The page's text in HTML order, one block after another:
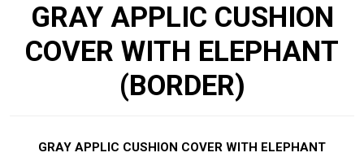
GRAY APPLIC CUSHION
COVER WITH ELEPHANT
(BORDER)
GRAY APPLIC CUSHION COVER WITH ELEPHANT